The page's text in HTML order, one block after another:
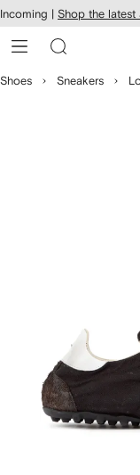
Skip to
main
content
Incoming | Shop the latest
Shoes Sneakers